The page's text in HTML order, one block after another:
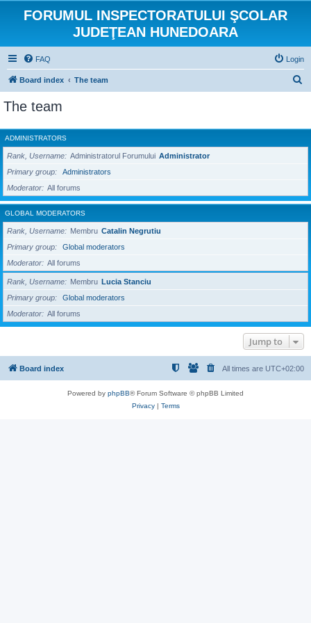
FORUMUL INSPECTORATULUI ŞCOLAR
JUDEŢEAN HUNEDOARA
FAQ Login
Board index The team
r
c
The team
ADMINISTRATORS
Rank, Username Administratorul Forumului Administrator
Primary group
Administrators
Moderator
All forums
GLOBAL MODERATORS
Rank, Username Membru Catalin Negrutiu
Primary group
Global moderators
Moderator
All forums
Rank, Username Membru Lucia Stanciu
Primary group
Global moderators
Moderator
All forums
Jump to
Board index All times are UTC+02:00
Powered by phpBB® Forum Software © phpBB Limited
Privacy| Terms